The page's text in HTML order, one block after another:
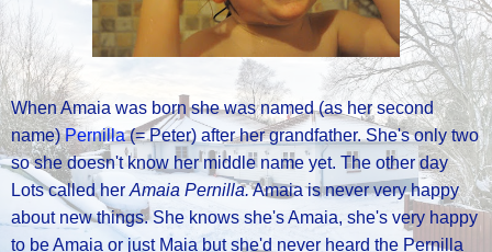
When Amaia was born she was named (as her second
name)Pernilla(= Peter) after her grandfather. She's only two
so she doesn't know her middle name yet. The other day
Lots called her Amaia Pernilla.Amaia is never very happy
about new things. She knows she's Amaia, she's very happy
to be Amaia or just Maia but she'd never heard the Pernilla